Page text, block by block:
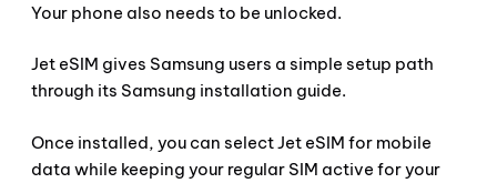
Your phone also needs to be unlocked.
Jet eSIM gives Samsung users a simple setup path
through its Samsung installation guide.
Once installed, you can select Jet eSIM for mobile
data while keeping your regular SIM active for your